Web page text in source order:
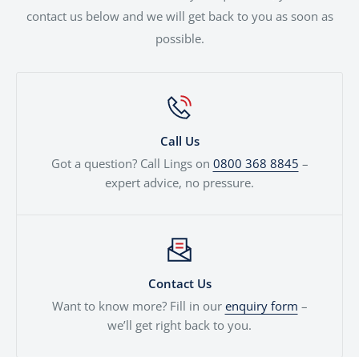
contact us below and we will get back to you as soon as
possible.
Call Us
Got a question? Call Lings on 0800 368 8845 –
expert advice, no pressure.
Contact Us
Want to know more? Fill in our enquiry form –
we’ll get right back to you.